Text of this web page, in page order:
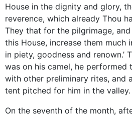
House in the dignity and glory,
reverence, which already Thou
They that for the pilgrimage,
this House, increase them much
in piety, goodness and renown.’
was on his camel, he performed
with other preliminary rites, and
tent pitched for him in the valley.
On the seventh of the month,